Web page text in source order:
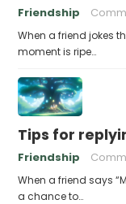
Friendship
When a friend jokes
moment is ripe…
Tips for
Friendship
When a friend says
a chance to…